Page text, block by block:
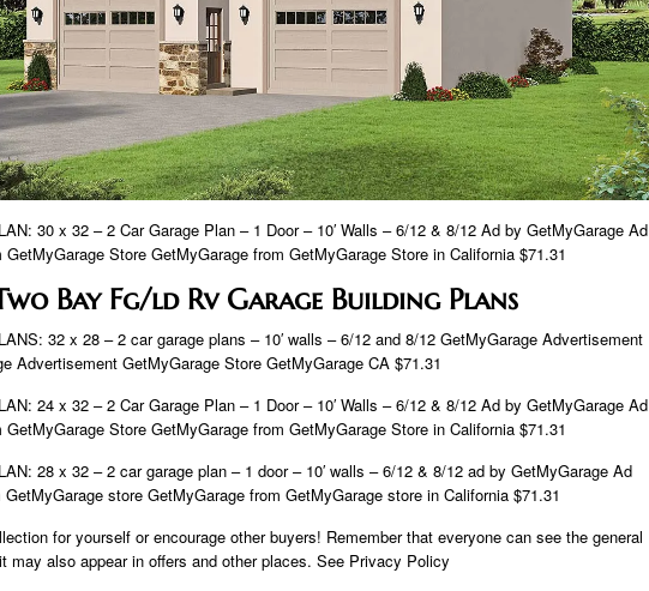
30 x 32 – 2 Car Garage Plan – 1 Door – 10′ Walls – 6/12 & 8/12 Ad by GetMyGarage Ad
GetMyGarage Store GetMyGarage from GetMyGarage Store in California $71.31
Bay Fg/ld Rv Garage Building Plans
32 x 28 – 2 car garage plans – 10′ walls – 6/12 and 8/12 GetMyGarage Advertisement
Advertisement GetMyGarage Store GetMyGarage CA $71.31
24 x 32 – 2 Car Garage Plan – 1 Door – 10′ Walls – 6/12 & 8/12 Ad by GetMyGarage Ad
GetMyGarage Store GetMyGarage from GetMyGarage Store in California $71.31
28 x 32 – 2 car garage plan – 1 door – 10′ walls – 6/12 & 8/12 ad by GetMyGarage Ad
store GetMyGarage from GetMyGarage store in California $71.31
for yourself or encourage other buyers! Remember that everyone can see the general
may also appear in offers and other places. See Privacy Policy